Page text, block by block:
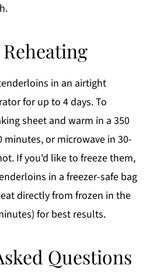
in an airtight
for up to 4 days. To
sheet and warm in a 350
minutes, or microwave in 30-
If you'd like to freeze them,
in a freezer-safe bag
directly from frozen in the
for best results.
Questions